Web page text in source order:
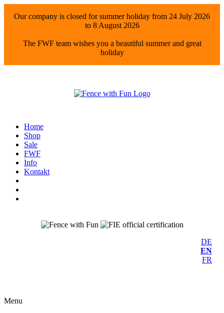
Our company is closed for summer holiday from 24 July 2026
to 8 August 2026
The FWF team wishes you a beautiful summer and great
holiday
Home
Shop
Sale
FWF
Info
Kontakt
DE
EN
FR
Menu